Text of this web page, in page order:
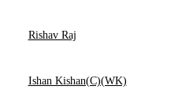
Rishav Raj
Ishan Kishan(C)(WK)